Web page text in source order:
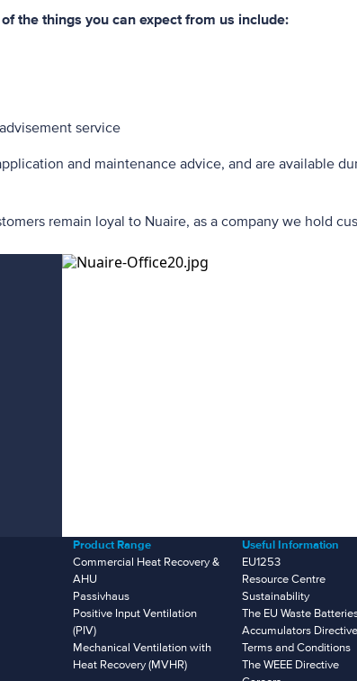
the things you can expect from us include:
service
and maintenance advice, and are available
remain loyal to Nuaire, as a company we hold
Product Range
Commercial Heat Recovery &
AHU
Passivhaus
Positive Input Ventilation
(PIV)
Mechanical Ventilation with
Heat Recovery (MVHR)
Useful Information
EU1253
Resource Centre
Sustainability
The EU Waste
Accumulators Directive
Terms and Conditions
The WEEE Directive